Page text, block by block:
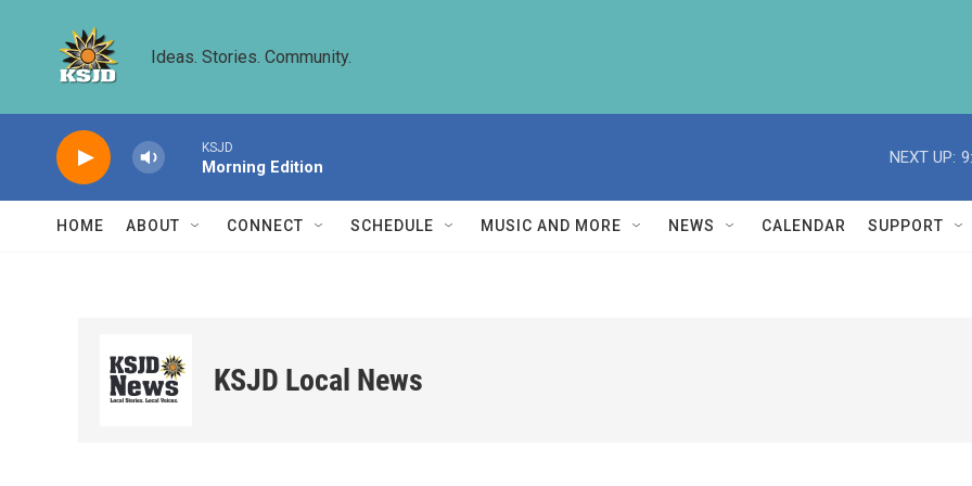
Ideas. Stories. Community.
KSJD
Morning Edition
NEXT UP:
HOME ABOUT CONNECT SCHEDULE MUSIC AND MORE NEWS CALENDAR SUPPORT
KSJD Local News